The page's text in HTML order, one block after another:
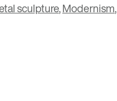
sculpture,Modernism,